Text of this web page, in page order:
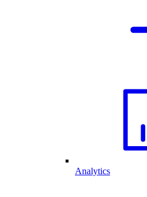
Analytics